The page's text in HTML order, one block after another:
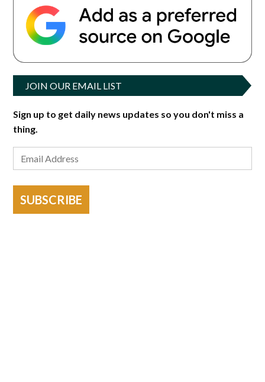
JOIN OUR EMAIL LIST
Sign up to get daily news updates so you don't miss a
thing.
SUBSCRIBE